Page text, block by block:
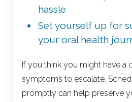
hassle
Set yourself up for
your oral health
If you think you might have a
symptoms to escalate.
promptly can help preserve